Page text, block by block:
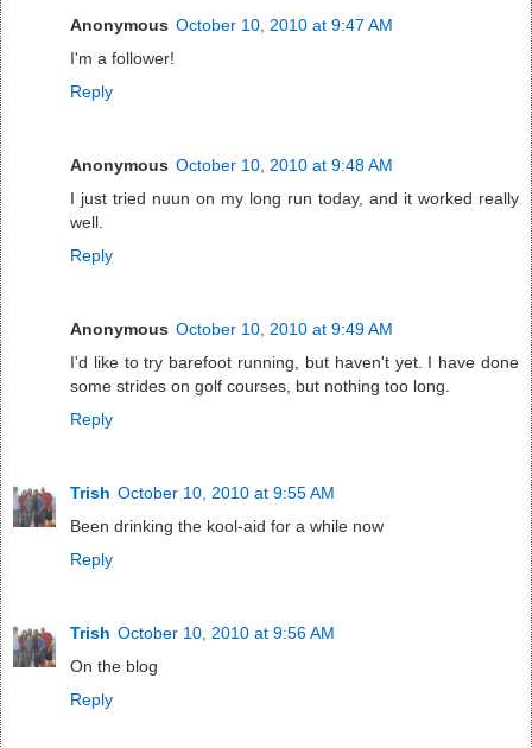
Anonymous October 10, 2010 at 9:47 AM
I'm a follower!
Reply
Anonymous October 10, 2010 at 9:48 AM
I just tried nuun on my long run today, and it worked really
well.
Reply
Anonymous October 10, 2010 at 9:49 AM
I'd like to try barefoot running, but haven't yet. I have done
some strides on golf courses, but nothing too long.
Reply
Trish October 10, 2010 at 9:55 AM
Been drinking the kool-aid for a while now
Reply
Trish October 10, 2010 at 9:56 AM
On the blog
Reply